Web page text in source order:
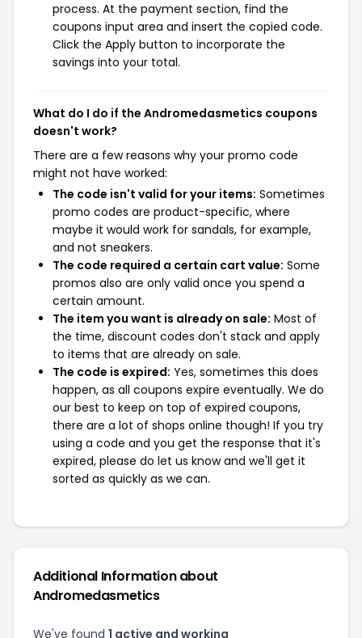
process. At the payment section, find the
coupons input area and insert the copied code.
Click the Apply button to incorporate the
savings into your total.
What do I do if the Andromedasmetics coupons
doesn't work?
There are a few reasons why your promo code
might not have worked:
The code isn't valid for your items: Sometimes
promo codes are product-specific, where
maybe it would work for sandals, for example,
and not sneakers.
The code required a certain cart value: Some
promos also are only valid once you spend a
certain amount.
The item you want is already on sale: Most of
the time, discount codes don't stack and apply
to items that are already on sale.
The code is expired: Yes, sometimes this does
happen, as all coupons expire eventually. We do
our best to keep on top of expired coupons,
there are a lot of shops online though! If you try
using a code and you get the response that it's
expired, please do let us know and we'll get it
sorted as quickly as we can.
Additional Information about
Andromedasmetics
We've found 1 active and working